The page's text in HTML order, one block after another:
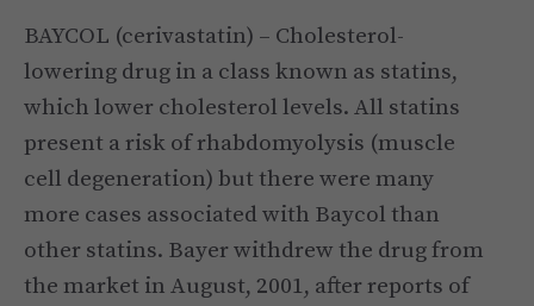
BAYCOL (cerivastatin) – Cholesterol-
lowering drug in a class known as statins,
which lower cholesterol levels. All statins
present a risk of rhabdomyolysis (muscle
cell degeneration) but there were many
more cases associated with Baycol than
other statins. Bayer withdrew the drug from
the market in August, 2001, after reports of